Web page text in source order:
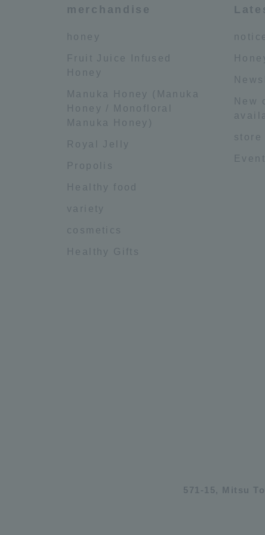
merchandise
honey
Fruit Juice Infused
Honey
Manuka Honey (Manuka
Honey / Monofloral
Manuka Honey)
Royal Jelly
Propolis
Healthy food
variety
cosmetics
Healthy Gifts
New
store
571-15, Mitsu